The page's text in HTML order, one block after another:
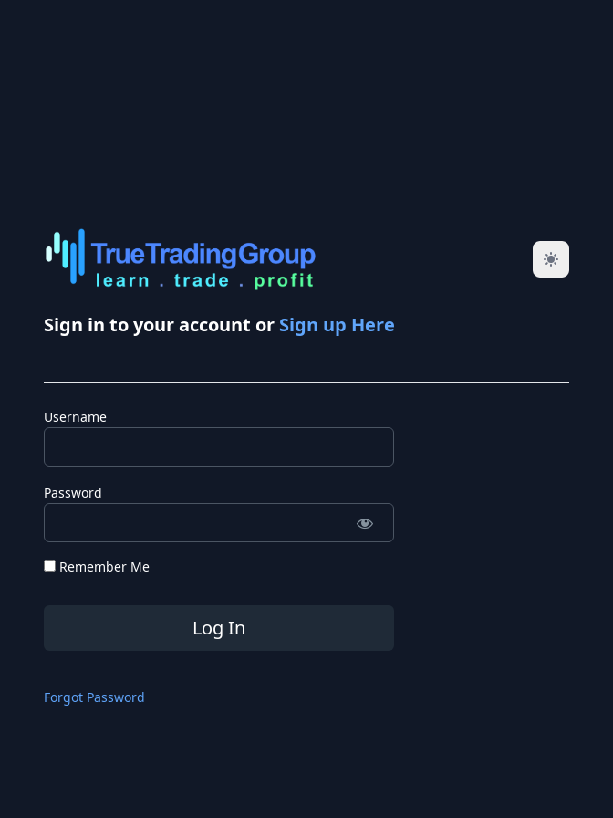
Sign in to your account or Sign up Here
Username
Password
Remember Me
Forgot Password